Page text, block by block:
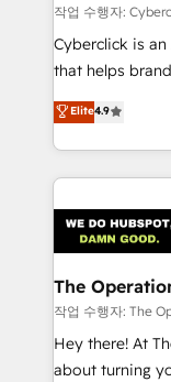
HubSpot CRM
RevOps
customer
retention—by
inefficiencies.
작업 수행자:
Cyberclick is
that helps
creativity to
Barcelona and
the UK, we
smarter
Iberia (Spain
with intelligent
growth. Our
that simplify
turn innovation into
HubSpot
Elite4.9
The
작업 수행자: The
Hey there! At
about turning